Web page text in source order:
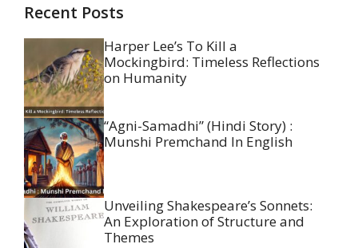
Recent Posts
Harper Lee’s To Kill a
Mockingbird: Timeless Reflections
on Humanity
“Agni-Samadhi” (Hindi Story) :
Munshi Premchand In English
Unveiling Shakespeare’s Sonnets:
An Exploration of Structure and
Themes